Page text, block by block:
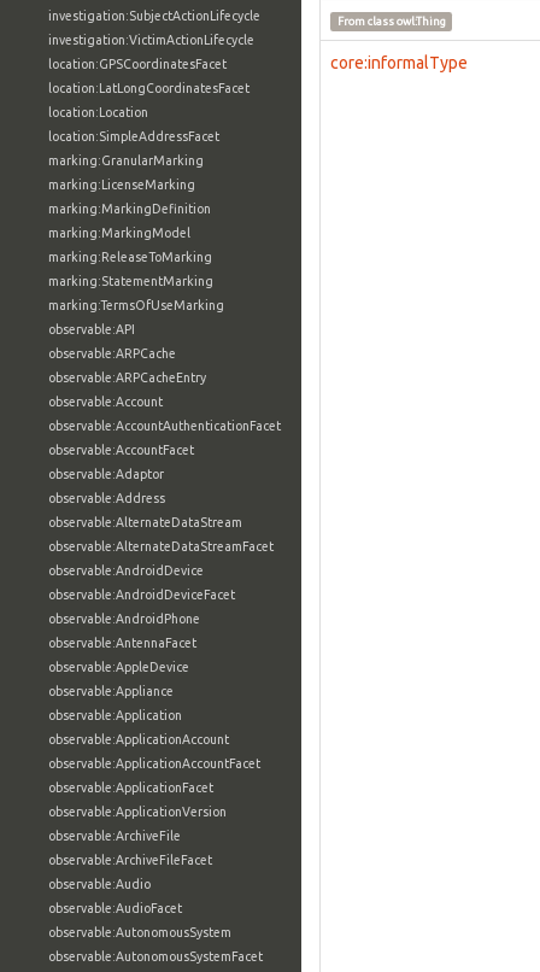
investigation:SubjectActionLifecycle
investigation:VictimActionLifecycle
location:GPSCoordinatesFacet
location:LatLongCoordinatesFacet
location:Location
location:SimpleAddressFacet
marking:GranularMarking
marking:LicenseMarking
marking:MarkingDefinition
marking:MarkingModel
marking:ReleaseToMarking
marking:StatementMarking
marking:TermsOfUseMarking
observable:API
observable:ARPCache
observable:ARPCacheEntry
observable:Account
observable:AccountAuthenticationFacet
observable:AccountFacet
observable:Adaptor
observable:Address
observable:AlternateDataStream
observable:AlternateDataStreamFacet
observable:AndroidDevice
observable:AndroidDeviceFacet
observable:AndroidPhone
observable:AntennaFacet
observable:AppleDevice
observable:Appliance
observable:Application
observable:ApplicationAccount
observable:ApplicationAccountFacet
observable:ApplicationFacet
observable:ApplicationVersion
observable:ArchiveFile
observable:ArchiveFileFacet
observable:Audio
observable:AudioFacet
observable:AutonomousSystem
observable:AutonomousSystemFacet
From classowl:Thing
core:informalType